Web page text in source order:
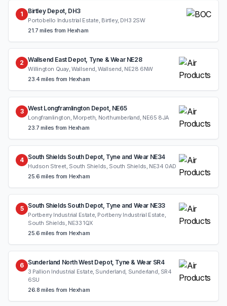
1 Birtley Depot, DH3
Portobello Industrial Estate, Birtley, DH3 2SW
21.7 miles from Hexham
2 Wallsend East Depot, Tyne & Wear NE28
Willington Quay, Wallsend, Wallsend, NE28 6NW
23.4 miles from Hexham
3 West Longframlington Depot, NE65
Longframlington, Morpeth, Northumberland, NE65 8JA
23.7 miles from Hexham
4 South Shields South Depot, Tyne and Wear NE34
Hudson Street, South Shields, South Shields, NE34 0AD
25.6 miles from Hexham
5 South Shields South Depot, Tyne and Wear NE33
Portberry Industrial Estate, Portberry Industrial Estate,
South Shields, NE33 1QX
25.6 miles from Hexham
6 Sunderland North West Depot, Tyne & Wear SR4
3 Pallion Industrial Estate, Sunderland, Sunderland, SR4
6SU
26.8 miles from Hexham